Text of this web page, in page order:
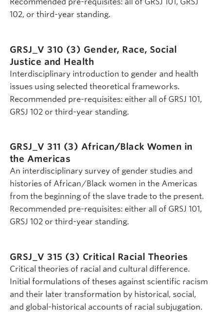
102, or third-year standing.
GRSJ_V 310 (3) Gender, Race, Social
Justice and Health
Interdisciplinary introduction to gender and health
issues using selected theoretical frameworks.
Recommended pre-requisites: either all of GRSJ 101,
GRSJ 102 or third-year standing.
GRSJ_V 311 (3) African/Black Women in
the Americas
An interdisciplinary survey of gender studies and
histories of African/Black women in the Americas
from the beginning of the slave trade to the present.
Recommended pre-requisites: either all of GRSJ 101,
GRSJ 102 or third-year standing.
GRSJ_V 315 (3) Critical Racial Theories
Critical theories of racial and cultural difference.
Initial formulations of theses against scientific racism
and their later transformation by historical, social,
and global-historical accounts of racial subjugation.